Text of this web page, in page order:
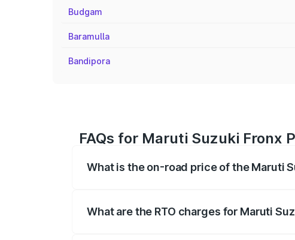
Budgam
Baramulla
Bandipora
FAQs for Maruti Suzuki Fronx
What is the on-road price of the Maruti
What are the RTO charges for Maruti